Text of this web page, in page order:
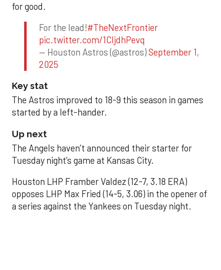
for good.
For the lead!#TheNextFrontier
pic.twitter.com/1CIjdhPevq
— Houston Astros (@astros)September 1,
2025
Key stat
The Astros improved to 18-9 this season in games
started by a left-hander.
Up next
The Angels haven’t announced their starter for
Tuesday night’s game at Kansas City.
Houston LHP Framber Valdez (12-7, 3.18 ERA)
opposes LHP Max Fried (14-5, 3.06) in the opener of
a series against the Yankees on Tuesday night.